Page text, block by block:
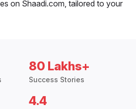
on Shaadi.com, tailored to your
80 Lakhs+
Success Stories
4.4